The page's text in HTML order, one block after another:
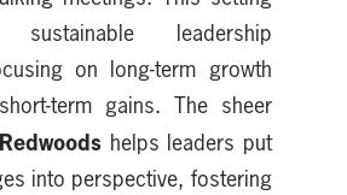
sustainable leadership
on long-term growth
term gains. The sheer
Redwoods helps leaders put
into perspective, fostering